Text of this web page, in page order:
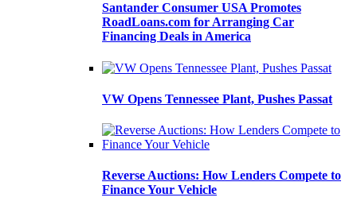
Santander Consumer USA Promotes
RoadLoans.com for Arranging Car
Financing Deals in America
VW Opens Tennessee Plant, Pushes Passat
Reverse Auctions: How Lenders Compete to
Finance Your Vehicle